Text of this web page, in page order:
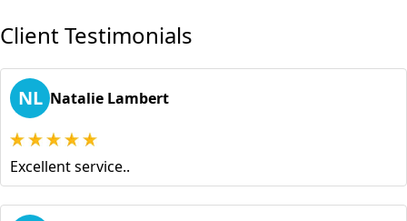
Client Testimonials
NL Natalie Lambert
Excellent service..